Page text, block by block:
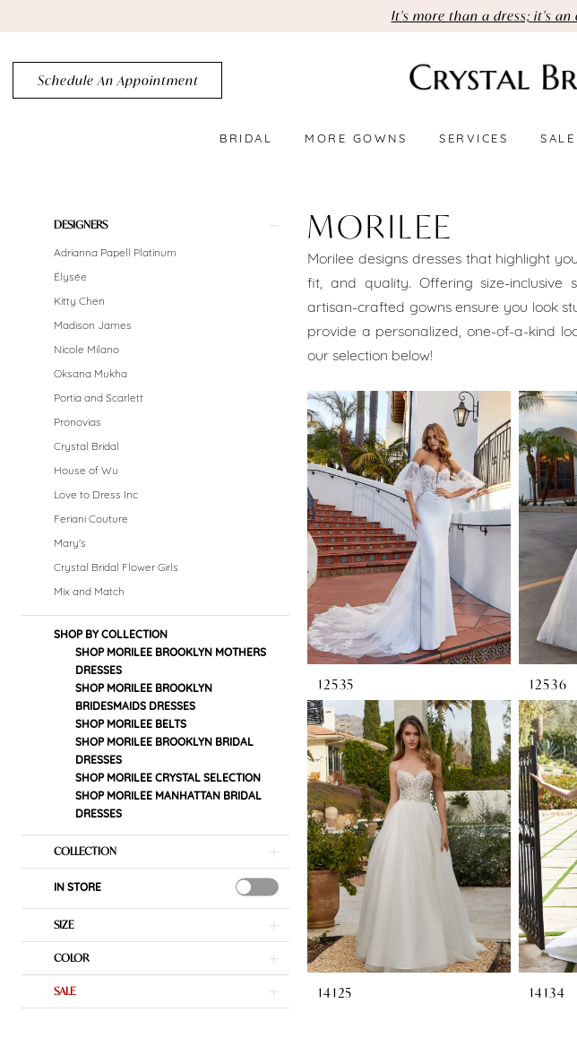
to
main
content
to
Navigation
Accessibility
for
visually
autoplay
for
dynamic
It's more than a dress; it's an
Schedule An Appointment
BRIDAL MORE GOWNS SERVICES SALE
Brooklyn
Bridal
Dresses
Brooklyn
Bridal
Dresses
Dresses
Crystal
Bridal
Boutique
Product
Filters
DESIGNERS
Adrianna Papell Platinum
Élysée
Kitty Chen
Madison James
Nicole Milano
Oksana Mukha
Portia and Scarlett
Pronovias
Crystal Bridal
House of Wu
Love to Dress Inc
Feriani Couture
Mary's
Crystal Bridal Flower Girls
Mix and Match
SHOP BY COLLECTION
SHOP MORILEE BROOKLYN MOTHERS
DRESSES
SHOP MORILEE BROOKLYN
BRIDESMAIDS DRESSES
SHOP MORILEE BELTS
SHOP MORILEE BROOKLYN BRIDAL
DRESSES
SHOP MORILEE CRYSTAL SELECTION
SHOP MORILEE MANHATTAN BRIDAL
DRESSES
COLLECTION
IN STORE
SIZE
COLOR
SALE
MORILEE
Morilee designs dresses that highlight
fit, and quality. Offering size-
artisan-crafted gowns ensure you look
provide a personalized, one-of-a-kind
our selection below!
12535 12536
14125 14134